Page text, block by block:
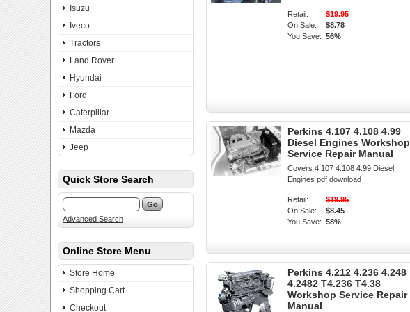
Isuzu
Iveco
Tractors
Land Rover
Hyundai
Ford
Caterpillar
Mazda
Jeep
Quick Store Search
Advanced Search
Online Store Menu
Store Home
Shopping Cart
Checkout
Retail:
$19.95
On Sale:
$8.78
You Save: 56%
Perkins 4.107 4.108 4.99
Diesel Engines Workshop
Service Repair Manual
Covers 4.107 4.108 4.99 Diesel
Engines pdf download
Retail:
$19.95
On Sale:
$8.45
You Save: 58%
Perkins 4.212 4.236 4.248
4.2482 T4.236 T4.38
Workshop Service Repair
Manual